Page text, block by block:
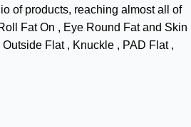
of products, reaching almost all of
Fat On , Eye Round Fat and Skin
Flat , Knuckle , PAD Flat ,